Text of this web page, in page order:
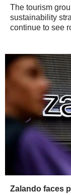
The tourism
sustainability
continue to see
Zalando faces